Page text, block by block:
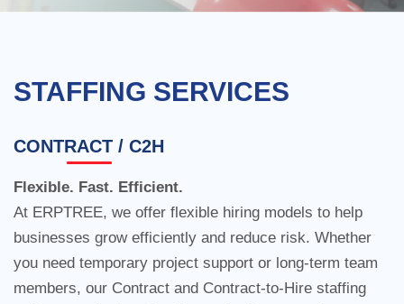
STAFFING SERVICES
CONTRACT / C2H
Flexible. Fast. Efficient.
At ERPTREE, we offer flexible hiring models to help
businesses grow efficiently and reduce risk. Whether
you need temporary project support or long-term team
members, our Contract and Contract-to-Hire staffing
options are designed to fit your business needs